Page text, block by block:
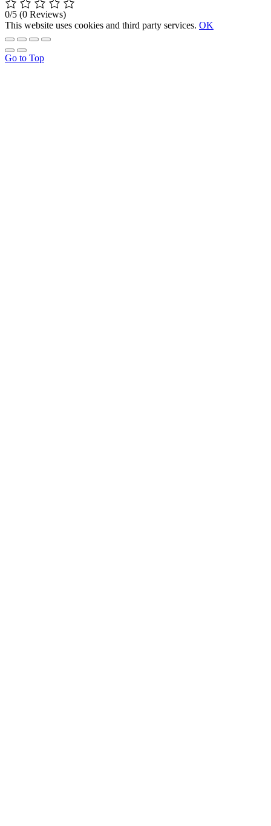
0/5 (0 Reviews)
This website uses cookies and third party services. OK
Go to Top